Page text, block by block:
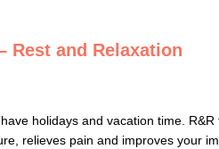
Rest and Relaxation
holidays and vacation time.
relieves pain and improves your